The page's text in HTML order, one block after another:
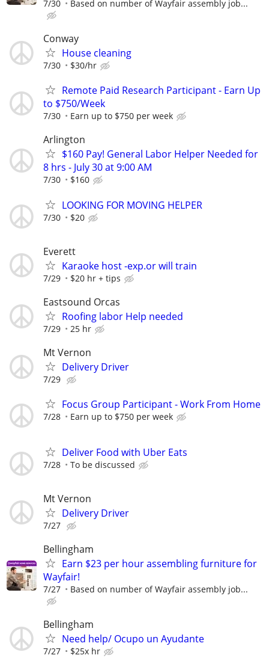
7/30 Based on number of Wayfair assembly job...
Conway
House cleaning
7/30 $30/hr
Remote Paid Research Participant - Earn Up
to $750/Week
7/30 Earn up to $750 per week
Arlington
$160 Pay! General Labor Helper Needed for
8 hrs - July 30 at 9:00 AM
7/30 $160
LOOKING FOR MOVING HELPER
7/30 $20
Everett
Karaoke host -exp.or will train
7/29 $20 hr + tips
Eastsound Orcas
Roofing labor Help needed
7/29 25 hr
Mt Vernon
Delivery Driver
7/29
Focus Group Participant - Work From Home
7/28 Earn up to $750 per week
Deliver Food with Uber Eats
7/28 To be discussed
Mt Vernon
Delivery Driver
7/27
Bellingham
Earn $23 per hour assembling furniture for
Wayfair!
7/27 Based on number of Wayfair assembly job...
Bellingham
Need help/ Ocupo un Ayudante
7/27 $25x hr